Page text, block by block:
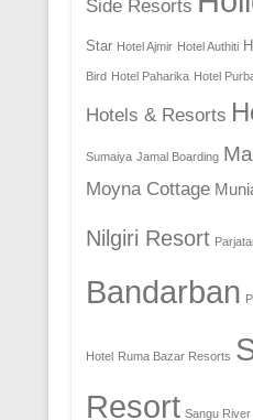
Side Resorts
Star Hotel Ajmir Hotel Authiti
Bird Hotel Paharika Hotel
Hotels & Resorts
Sumaiya Jamal Boarding
Moyna Cottage
Nilgiri Resort
Bandarban
Hotel Ruma Bazar Resorts
Resort Sangu River